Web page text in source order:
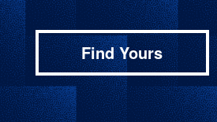
Find Yours